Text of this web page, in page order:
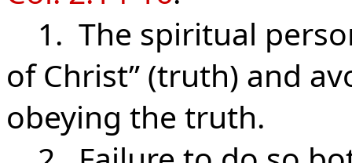
1. The spiritual
of Christ” (truth) and
obeying the truth.